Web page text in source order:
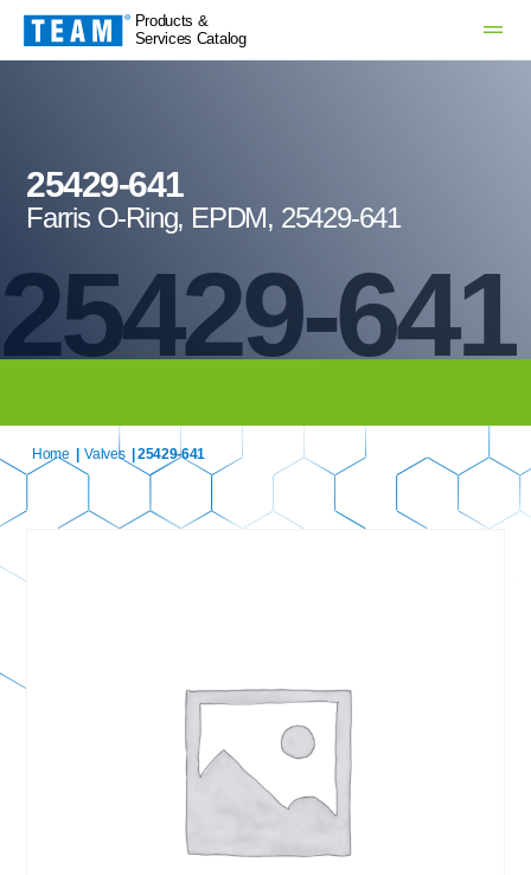
Products &
Services Catalog
25429-641
25429-641
Farris O-Ring, EPDM, 25429-641
Home Valves | 25429-641